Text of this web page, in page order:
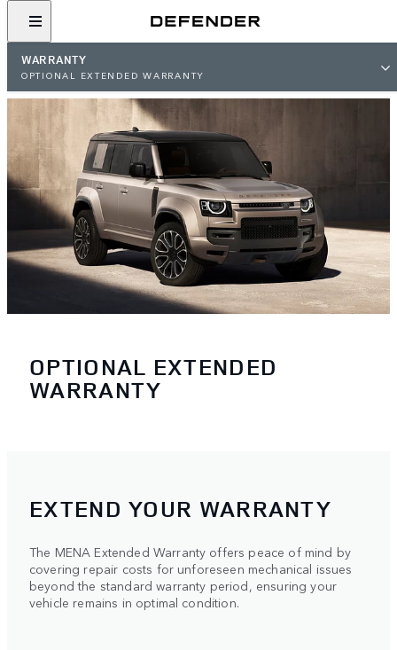
WARRANTY
OPTIONAL EXTENDED WARRANTY
OPTIONAL EXTENDED
WARRANTY
EXTEND YOUR WARRANTY
The MENA Extended Warranty offers peace of mind by
covering repair costs for unforeseen mechanical issues
beyond the standard warranty period, ensuring your
vehicle remains in optimal condition.